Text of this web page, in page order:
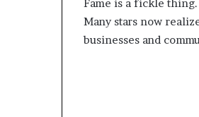
Fame is a fickle
Many stars now
businesses and